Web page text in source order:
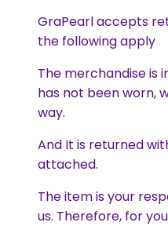
GraPearl accepts
the following apply
The merchandise is
has not been worn,
way.
And It is returned
attached.
The item is your
us. Therefore, for